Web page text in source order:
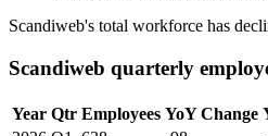
Scandiweb's total workforce has
Scandiweb quarterly
Year Qtr Employees YoY Change